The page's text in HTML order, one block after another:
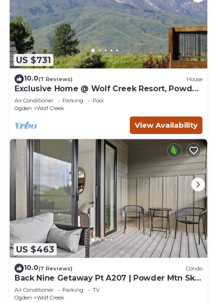
US $731
10.0(7 Reviews) House
Exclusive Home @ Wolf Creek Resort, Powder
Mountain, Snowbasin, Nordic Valley
Air Conditioner Parking
Pool
Ogden
Wolf Creek
View Availability
US $463
10.0(7 Reviews) Condo
Back Nine Getaway Pt A207 | Powder Mtn Ski
Retreat
Air Conditioner Parking
TV
Ogden
Wolf Creek